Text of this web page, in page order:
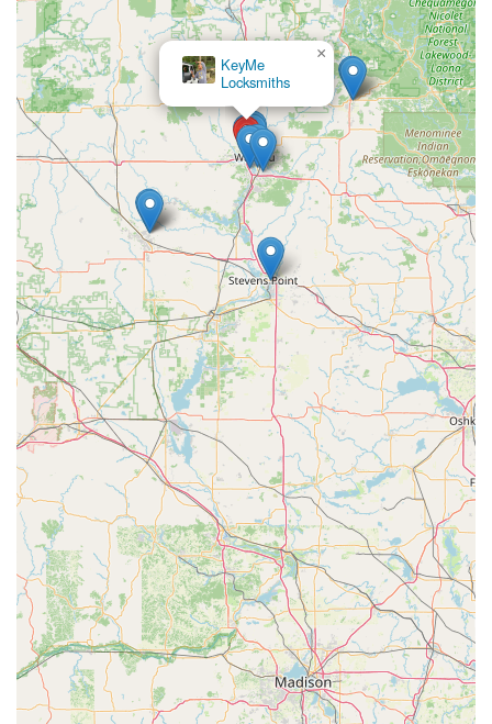
A & A Lock
Service
×